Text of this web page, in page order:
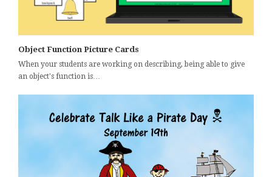
Object Function Picture Cards
When your students are working on describing, being able to give
an object's function is…